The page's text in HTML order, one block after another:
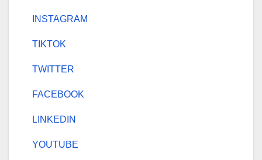
INSTAGRAM
TIKTOK
TWITTER
FACEBOOK
LINKEDIN
YOUTUBE